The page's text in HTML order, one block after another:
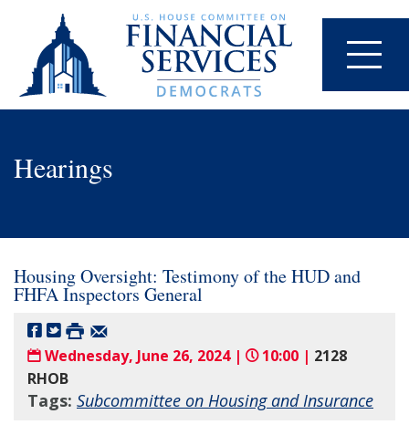
Hearings
Housing Oversight: Testimony of the HUD and
FHFA Inspectors General
Wednesday, June 26, 2024 | 10:00 | 2128
RHOB
Tags: Subcommittee on Housing and Insurance